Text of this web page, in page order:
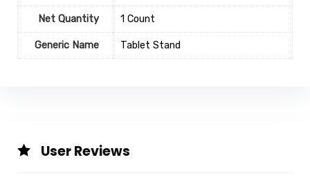
Net Quantity 1 Count
Generic Name Tablet Stand
User Reviews